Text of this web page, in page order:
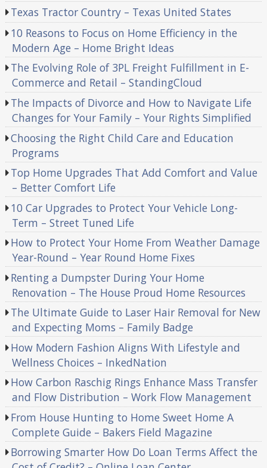
Texas Tractor Country – Texas United States
10 Reasons to Focus on Home Efficiency in the
Modern Age – Home Bright Ideas
The Evolving Role of 3PL Freight Fulfillment in E-
Commerce and Retail – StandingCloud
The Impacts of Divorce and How to Navigate Life
Changes for Your Family – Your Rights Simplified
Choosing the Right Child Care and Education
Programs
Top Home Upgrades That Add Comfort and Value
– Better Comfort Life
10 Car Upgrades to Protect Your Vehicle Long-
Term – Street Tuned Life
How to Protect Your Home From Weather Damage
Year-Round – Year Round Home Fixes
Renting a Dumpster During Your Home
Renovation – The House Proud Home Resources
The Ultimate Guide to Laser Hair Removal for New
and Expecting Moms – Family Badge
How Modern Fashion Aligns With Lifestyle and
Wellness Choices – InkedNation
How Carbon Raschig Rings Enhance Mass Transfer
and Flow Distribution – Work Flow Management
From House Hunting to Home Sweet Home A
Complete Guide – Bakers Field Magazine
Borrowing Smarter How Do Loan Terms Affect the